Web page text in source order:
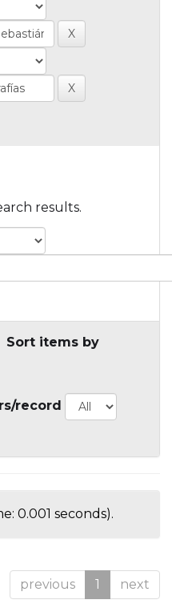
results.
Sort items by
record
0.001 seconds).
previous 1 next